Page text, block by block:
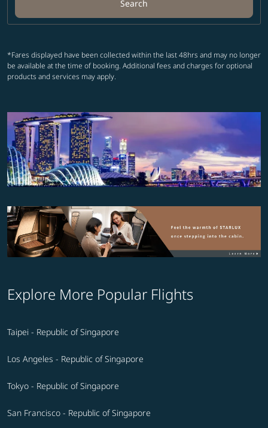
Search
*Fares displayed have been collected within the last 48hrs and may no longer
be available at the time of booking. Additional fees and charges for optional
products and services may apply.
Explore More Popular Flights
Taipei - Republic of Singapore
Los Angeles - Republic of Singapore
Tokyo - Republic of Singapore
San Francisco - Republic of Singapore